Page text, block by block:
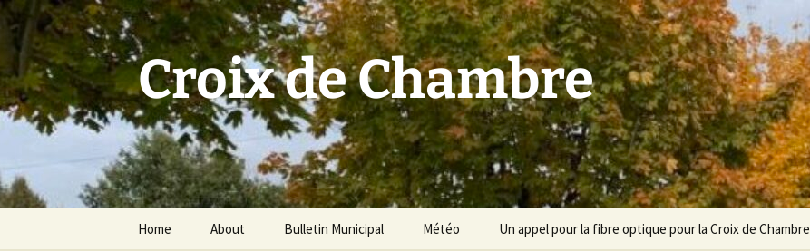
Skip
to
content
Croix de Chambre
Home About Bulletin Municipal Météo Un appel pour la fibre optique pour la Croix de Chambre